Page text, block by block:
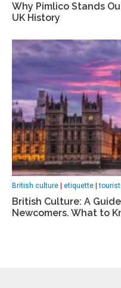
Why Pimlico Stands
UK History
British culture etiquette |
British Culture: A
Newcomers. What to